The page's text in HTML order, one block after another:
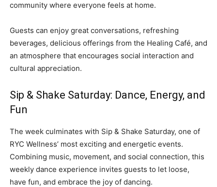
community where everyone feels at home.
Guests can enjoy great conversations, refreshing
beverages, delicious offerings from the Healing Café, and
an atmosphere that encourages social interaction and
cultural appreciation.
Sip & Shake Saturday: Dance, Energy, and
Fun
The week culminates with Sip & Shake Saturday, one of
RYC Wellness’ most exciting and energetic events.
Combining music, movement, and social connection, this
weekly dance experience invites guests to let loose,
have fun, and embrace the joy of dancing.